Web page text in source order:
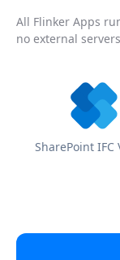
All Flinker Apps
no external
SharePoint IFC